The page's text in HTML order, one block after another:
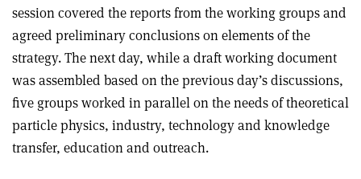
session covered the reports from the working groups and
agreed preliminary conclusions on elements of the
strategy. The next day, while a draft working document
was assembled based on the previous day’s discussions,
five groups worked in parallel on the needs of theoretical
particle physics, industry, technology and knowledge
transfer, education and outreach.